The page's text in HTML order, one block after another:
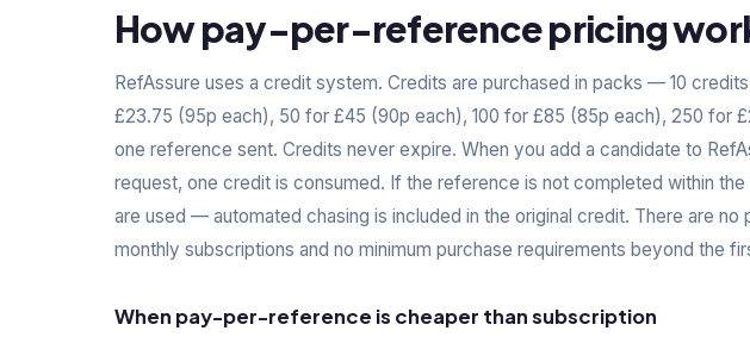
How pay-per-reference pricing
RefAssure uses a credit system. Credits are purchased in packs — 10
£23.75 (95p each), 50 for £45 (90p each), 100 for £85 (85p each), 250 for
one reference sent. Credits never expire. When you add a candidate to
request, one credit is consumed. If the reference is not completed within
are used — automated chasing is included in the original credit. There are
monthly subscriptions and no minimum purchase requirements beyond the
When pay-per-reference is cheaper than subscription